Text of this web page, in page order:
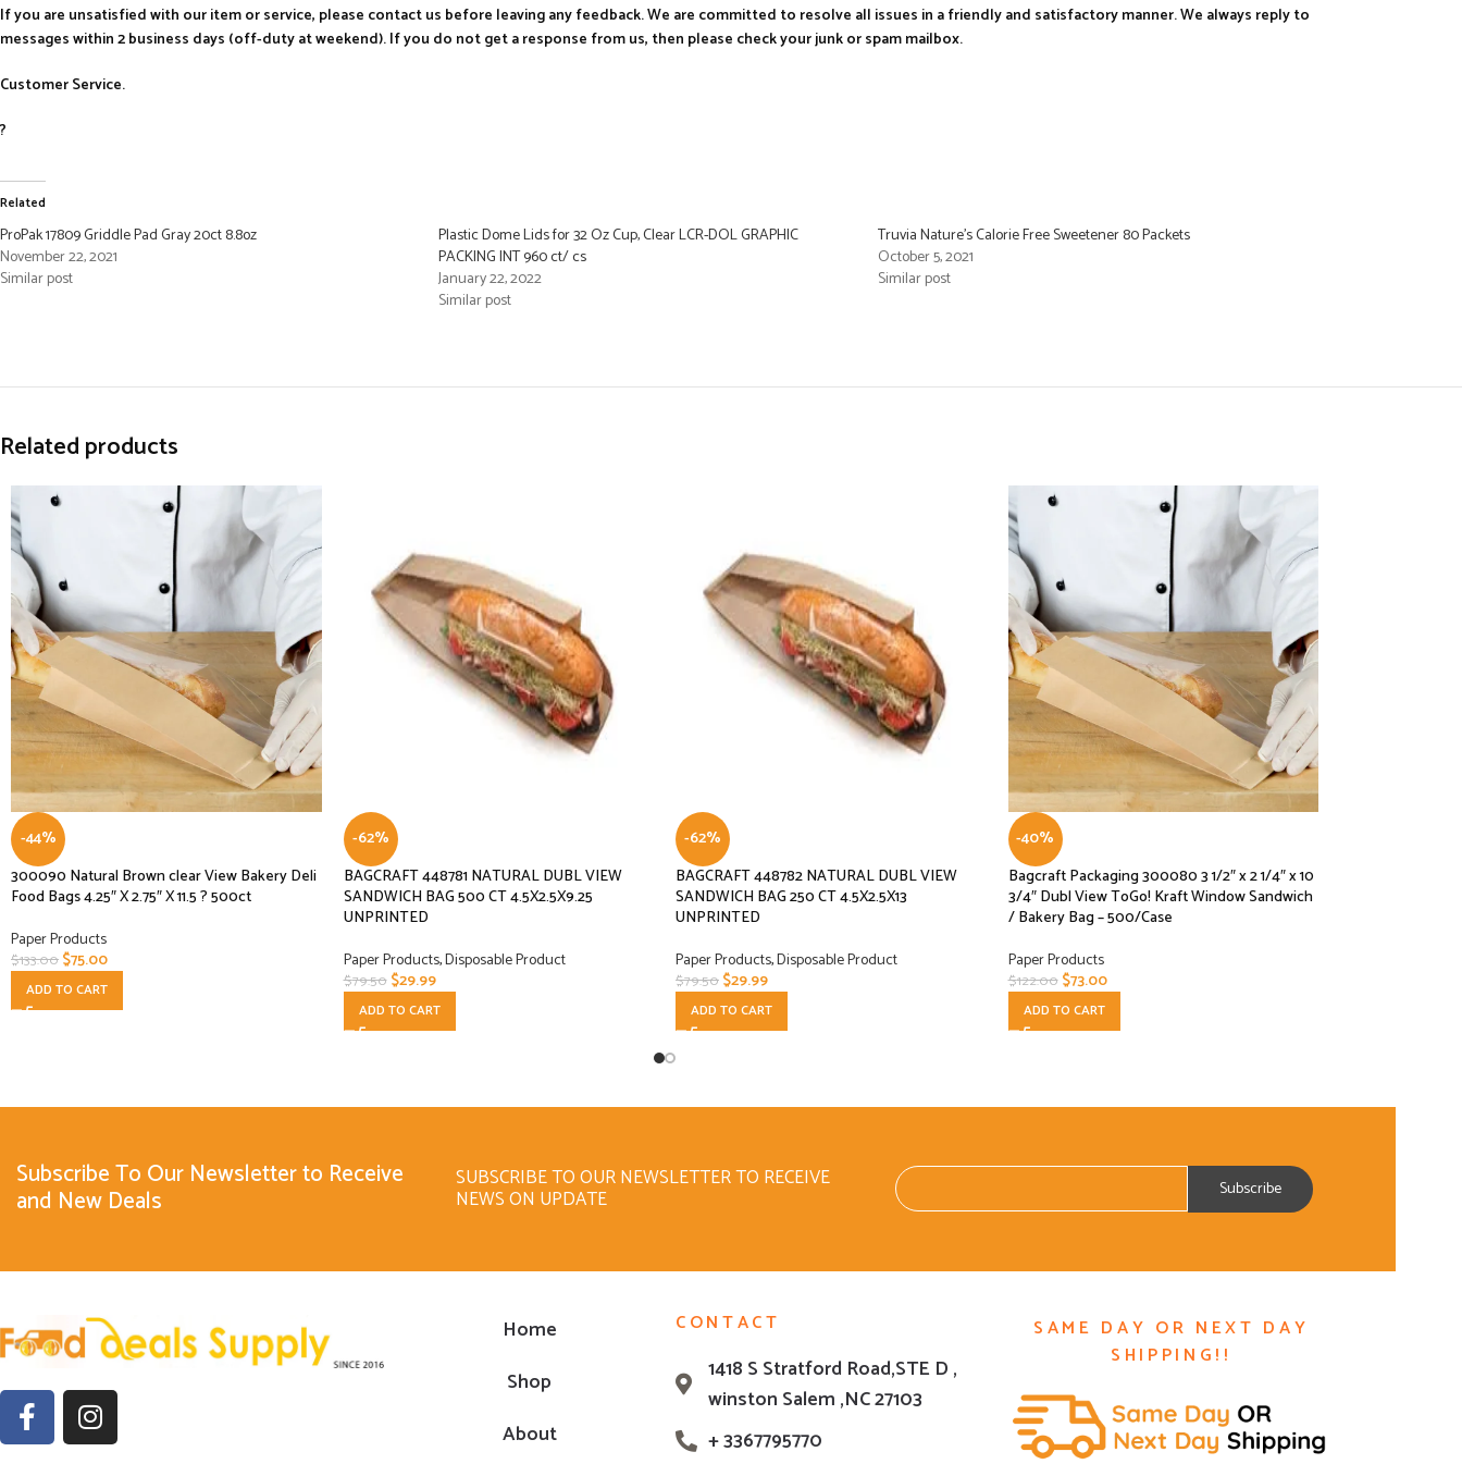
If you are unsatisfied with our item or service, please contact us before leaving any feedback. We are committed to resolve all issues in a friendly and satisfactory manner. We always reply to
messages within 2 business days (off-duty at weekend). If you do not get a response from us, then please check your junk or spam mailbox.
Customer Service.
?
Related
ProPak 17809 Griddle Pad Gray 20ct 8.8oz
November 22, 2021
Similar post
Plastic Dome Lids for 32 Oz Cup, Clear LCR-DOL GRAPHIC
PACKING INT 960 ct/ cs
January 22, 2022
Similar post
Truvia Nature’s Calorie Free Sweetener 80 Packets
October 5, 2021
Similar post
Related products
-44%
300090 Natural Brown clear View Bakery Deli
Food Bags 4.25″ X 2.75″ X 11.5 ? 500ct
Paper Products
$133.00$75.00
ADD TO CART
-62%
BAGCRAFT 448781 NATURAL DUBL VIEW
SANDWICH BAG 500 CT 4.5X2.5X9.25
UNPRINTED
Paper Products,Disposable Product
$79.50 $29.99
ADD TO CART
-62%
BAGCRAFT 448782 NATURAL DUBL VIEW
SANDWICH BAG 250 CT 4.5X2.5X13
UNPRINTED
Paper Products,Disposable Product
$79.50$29.99
ADD TO CART
-40%
Bagcraft Packaging 300080 3 1/2″ x 2 1/4″ x 10
3/4″ Dubl View ToGo! Kraft Window Sandwich
/ Bakery Bag – 500/Case
Paper Products
$122.00 $73.00
ADD TO CART
Subscribe To Our Newsletter to Receive
and New Deals
SUBSCRIBE TO OUR NEWSLETTER TO RECEIVE
NEWS ON UPDATE
Home
Shop
About
CONTACT
1418 S Stratford Road,STE D ,
winston Salem ,NC 27103
+ 3367795770
SAME DAY OR NEXT DAY
SHIPPING!!